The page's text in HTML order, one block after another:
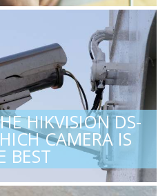
HIKVISION DS-
CAMERA IS
BEST